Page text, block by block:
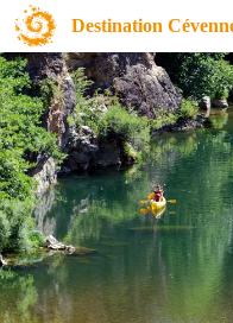
Destination
From Ispagnac to the
Canoës dans les